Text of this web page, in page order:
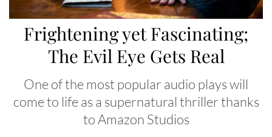
Frightening yet Fascinating;
The Evil Eye Gets Real
One of the most popular audio plays will
come to life as a supernatural thriller thanks
to Amazon Studios